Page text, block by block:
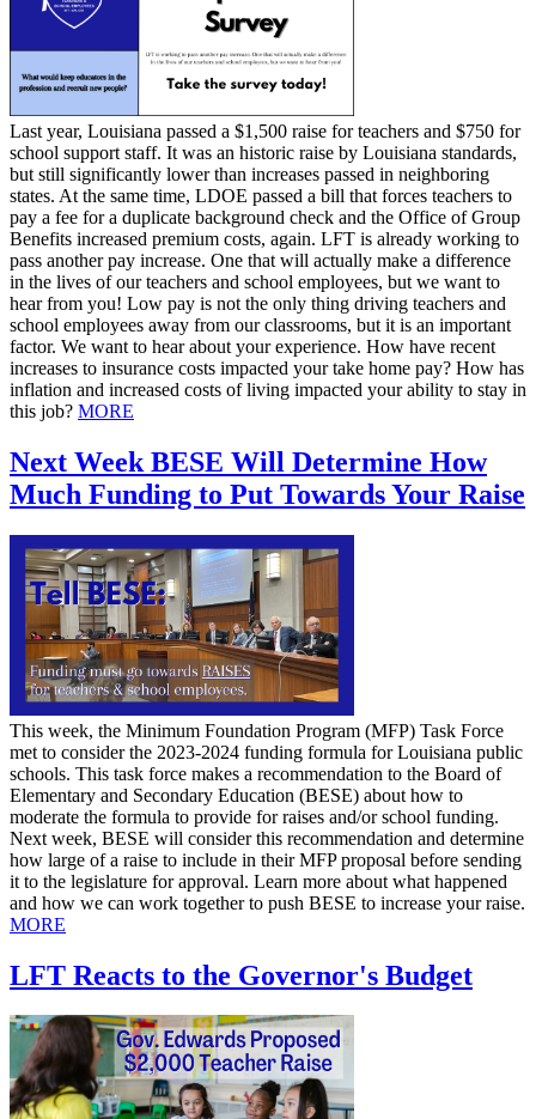
Last year, Louisiana passed a $1,500 raise for teachers and $750 for
school support staff. It was an historic raise by Louisiana standards,
but still significantly lower than increases passed in neighboring
states. At the same time, LDOE passed a bill that forces teachers to
pay a fee for a duplicate background check and the Office of Group
Benefits increased premium costs, again. LFT is already working to
pass another pay increase. One that will actually make a difference
in the lives of our teachers and school employees, but we want to
hear from you! Low pay is not the only thing driving teachers and
school employees away from our classrooms, but it is an important
factor. We want to hear about your experience. How have recent
increases to insurance costs impacted your take home pay? How has
inflation and increased costs of living impacted your ability to stay in
this job? MORE
Next Week BESE Will Determine How
Much Funding to Put Towards Your Raise
This week, the Minimum Foundation Program (MFP) Task Force
met to consider the 2023-2024 funding formula for Louisiana public
schools. This task force makes a recommendation to the Board of
Elementary and Secondary Education (BESE) about how to
moderate the formula to provide for raises and/or school funding.
Next week, BESE will consider this recommendation and determine
how large of a raise to include in their MFP proposal before sending
it to the legislature for approval. Learn more about what happened
and how we can work together to push BESE to increase your raise.
MORE
LFT Reacts to the Governor's Budget